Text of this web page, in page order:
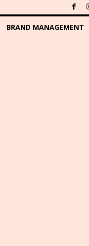
BRAND MANAGEMENT